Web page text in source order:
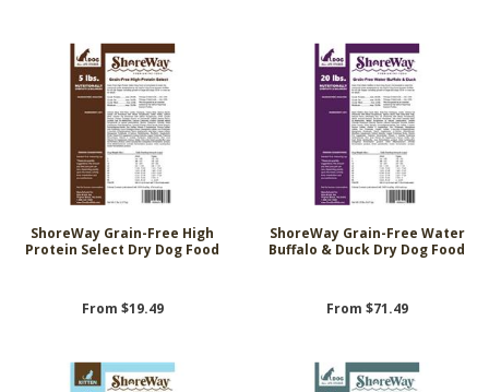
ShoreWay Grain-Free High
Protein Select Dry Dog Food
From $19.49
ShoreWay Grain-Free Water
Buffalo & Duck Dry Dog Food
From $71.49